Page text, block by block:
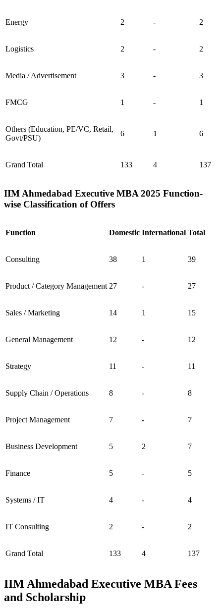
Energy 2 - 2
Logistics 2 - 2
Media / Advertisement 3 - 3
FMCG 1 - 1
Others (Education, PE/VC, Retail,
Govt/PSU)
6 1 6
Grand Total 133 4 137
IIM Ahmedabad Executive MBA 2025 Function-
wise Classification of Offers
Function Domestic International Total
Consulting 38 1 39
Product / Category Management 27 - 27
Sales / Marketing 14 1 15
General Management 12 - 12
Strategy 11 - 11
Supply Chain / Operations 8 - 8
Project Management 7 - 7
Business Development 5 2 7
Finance 5 - 5
Systems / IT 4 - 4
IT Consulting 2 - 2
Grand Total 133 4 137
IIM Ahmedabad Executive MBA Fees
and Scholarship